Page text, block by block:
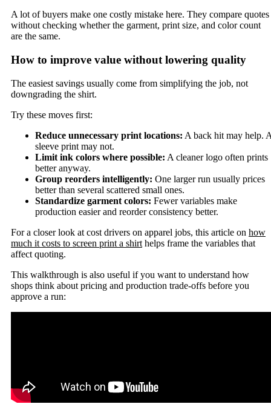
A lot of buyers make one costly mistake here. They compare quotes
without checking whether the garment, print size, and color count
are the same.
How to improve value without lowering quality
The easiest savings usually come from simplifying the job, not
downgrading the shirt.
Try these moves first:
Reduce unnecessary print locations: A back hit may help.
sleeve print may not.
Limit ink colors where possible: A cleaner logo often prints
better anyway.
Group reorders intelligently: One larger run usually prices
better than several scattered small ones.
Standardize garment colors: Fewer variables make
production easier and reorder consistency better.
For a closer look at cost drivers on apparel jobs, this article on how
much it costs to screen print a shirt helps frame the variables that
affect quoting.
This walkthrough is also useful if you want to understand how
shops think about pricing and production trade-offs before you
approve a run: